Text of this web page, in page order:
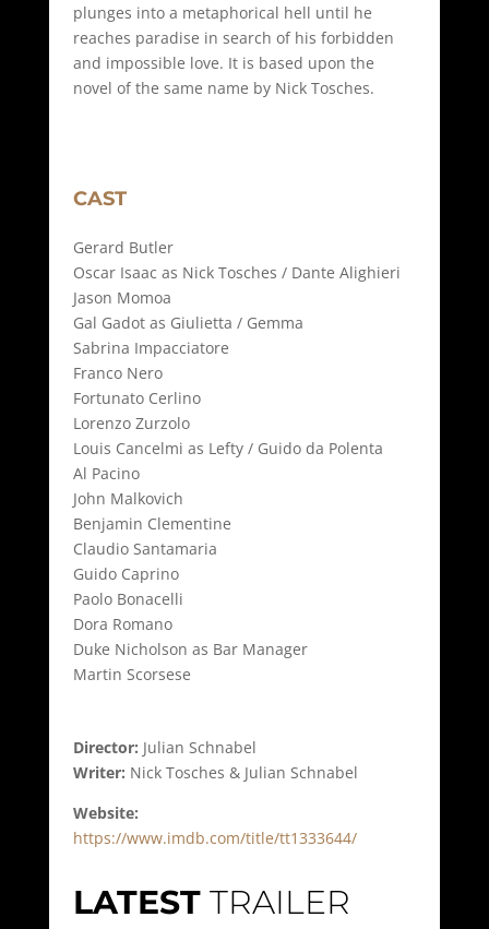
plunges into a metaphorical hell until he
reaches paradise in search of his forbidden
and impossible love. It is based upon the
novel of the same name by Nick Tosches.
CAST
Gerard Butler
Oscar Isaac as Nick Tosches / Dante Alighieri
Jason Momoa
Gal Gadot as Giulietta / Gemma
Sabrina Impacciatore
Franco Nero
Fortunato Cerlino
Lorenzo Zurzolo
Louis Cancelmi as Lefty / Guido da Polenta
Al Pacino
John Malkovich
Benjamin Clementine
Claudio Santamaria
Guido Caprino
Paolo Bonacelli
Dora Romano
Duke Nicholson as Bar Manager
Martin Scorsese
Director: Julian Schnabel
Writer: Nick Tosches & Julian Schnabel
Website:
https://www.imdb.com/title/tt1333644/
LATEST TRAILER